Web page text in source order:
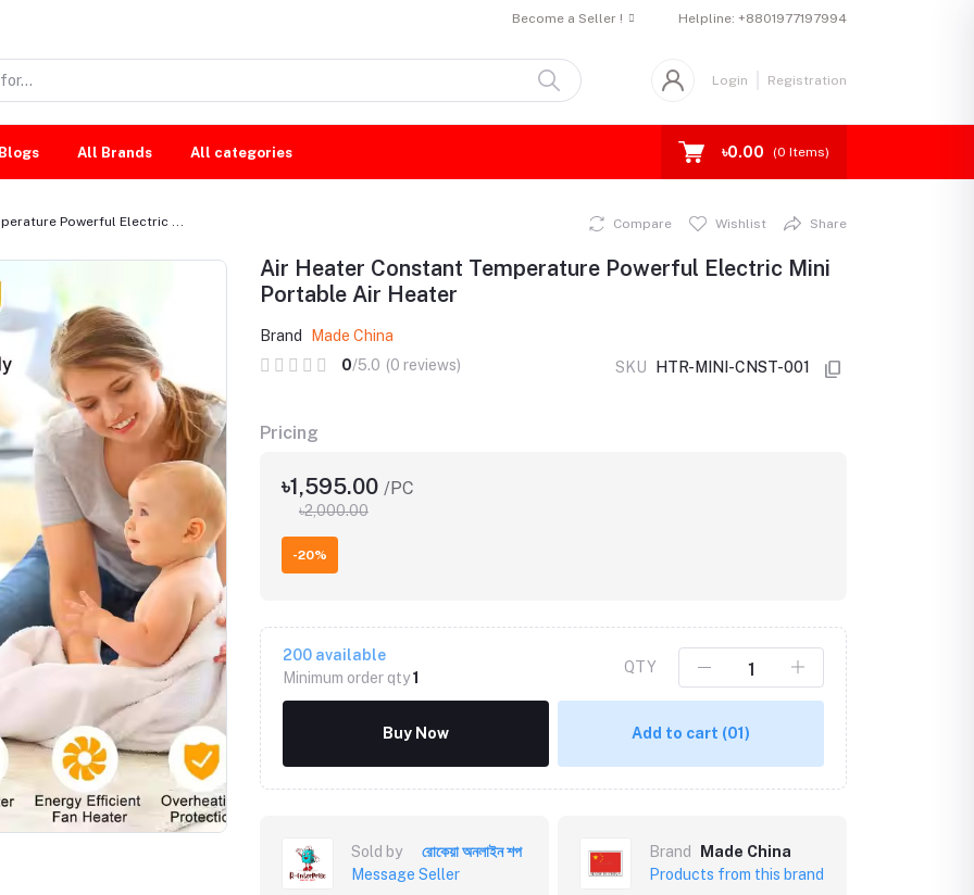
Become a Seller ! Helpline: +8801977197994
Login Registration
Blogs All Brands All categories ৳0.00 (0 Items)
Powerful Electric ...
Click to Enlarge Click to Enlarge
Compare Wishlist Share
Air Heater Constant Temperature Powerful Electric Mini
Portable Air Heater
Brand
Made China
0/5.0 (0 reviews) SKU HTR-MINI-CNST-001
Pricing
৳1,595.00 /PC
৳2,000.00
-20%
200 available
Minimum order qty1
QTY
Buy Now Add to cart (01)
Sold by
রোকেয়া অনলাইন শপ
Message Seller
Brand
Made China
Products from this brand